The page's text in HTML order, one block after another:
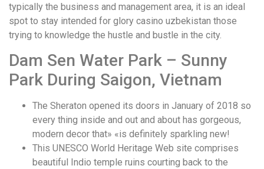
typically the business and management area, it is an ideal
spot to stay intended for glory casino uzbekistan those
trying to knowledge the hustle and bustle in the city.
Dam Sen Water Park – Sunny
Park During Saigon, Vietnam
The Sheraton opened its doors in January of 2018 so
every thing inside and out and about has gorgeous,
modern decor that» «is definitely sparkling new!
This UNESCO World Heritage Web site comprises
beautiful Indio temple ruins courting back to the